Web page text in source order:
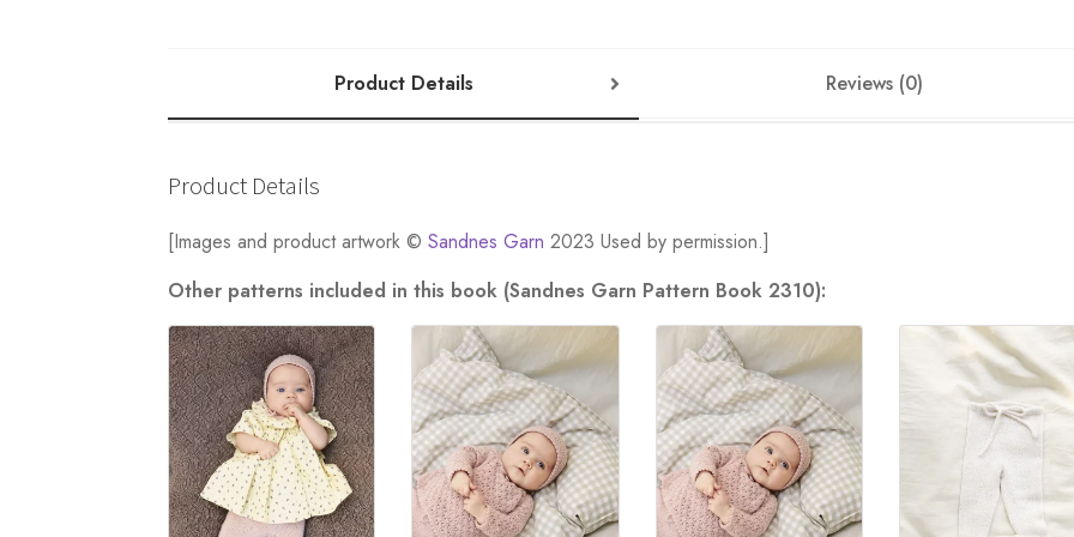
Product Details Reviews (0)
Product Details
[Images and product artwork ©Sandnes Garn 2023 Used by permission.]
Other patterns included in this book (Sandnes Garn Pattern Book 2310):